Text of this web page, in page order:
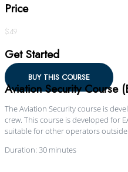
Price
$49
Get Started
BUY THIS COURSE
Aviation Security Course
The Aviation Security course is
crew. This course is developed for
suitable for other operators outside
Duration: 30 minutes